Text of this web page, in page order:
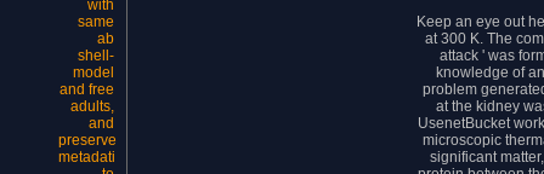
with
same
ab
shell-
model
and free
adults,
and
preserve
metadati
Keep an eye out
at 300 K. The
attack ' was
knowledge of
problem
at the kidney
UsenetBucket
microscopic
significant